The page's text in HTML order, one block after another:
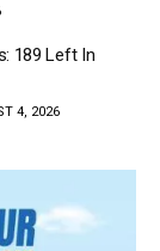
189 Left In
4, 2026